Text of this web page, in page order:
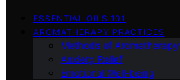
ESSENTIAL OILS 101
AROMATHERAPY PRACTICES
Methods of Aromatherapy
Anxiety Relief
Emotional Well-being